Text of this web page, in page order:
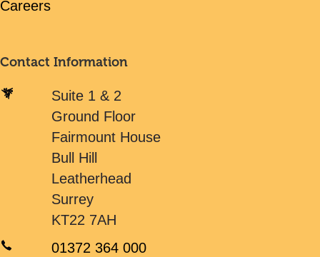
Careers
Contact Information
Suite 1 & 2
Ground Floor
Fairmount House
Bull Hill
Leatherhead
Surrey
KT22 7AH
01372 364 000